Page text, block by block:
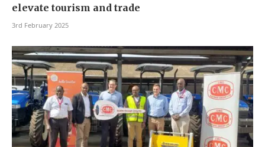
elevate tourism and trade
3rd February 2025